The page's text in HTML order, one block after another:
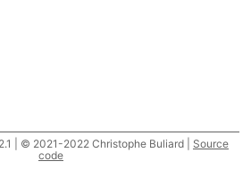
| © 2021-2022 Christophe Buliard | Source
code